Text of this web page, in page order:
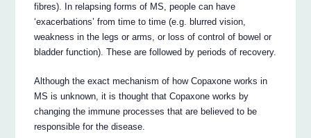
fibres). In relapsing forms of MS, people can have
‘exacerbations’ from time to time (e.g. blurred vision,
weakness in the legs or arms, or loss of control of bowel or
bladder function). These are followed by periods of recovery.
Although the exact mechanism of how Copaxone works in
MS is unknown, it is thought that Copaxone works by
changing the immune processes that are believed to be
responsible for the disease.